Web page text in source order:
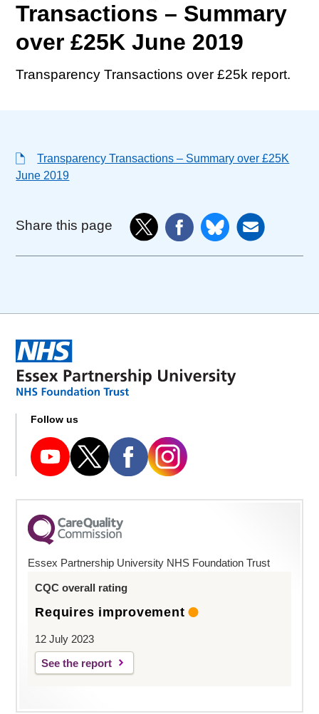
Transactions – Summary
over £25K June 2019
Transparency Transactions over £25k report.
Transparency Transactions – Summary over £25K
June 2019
Share this page
Follow us
Essex Partnership University NHS Foundation Trust
CQC overall rating
Requires improvement
12 July 2023
See the report